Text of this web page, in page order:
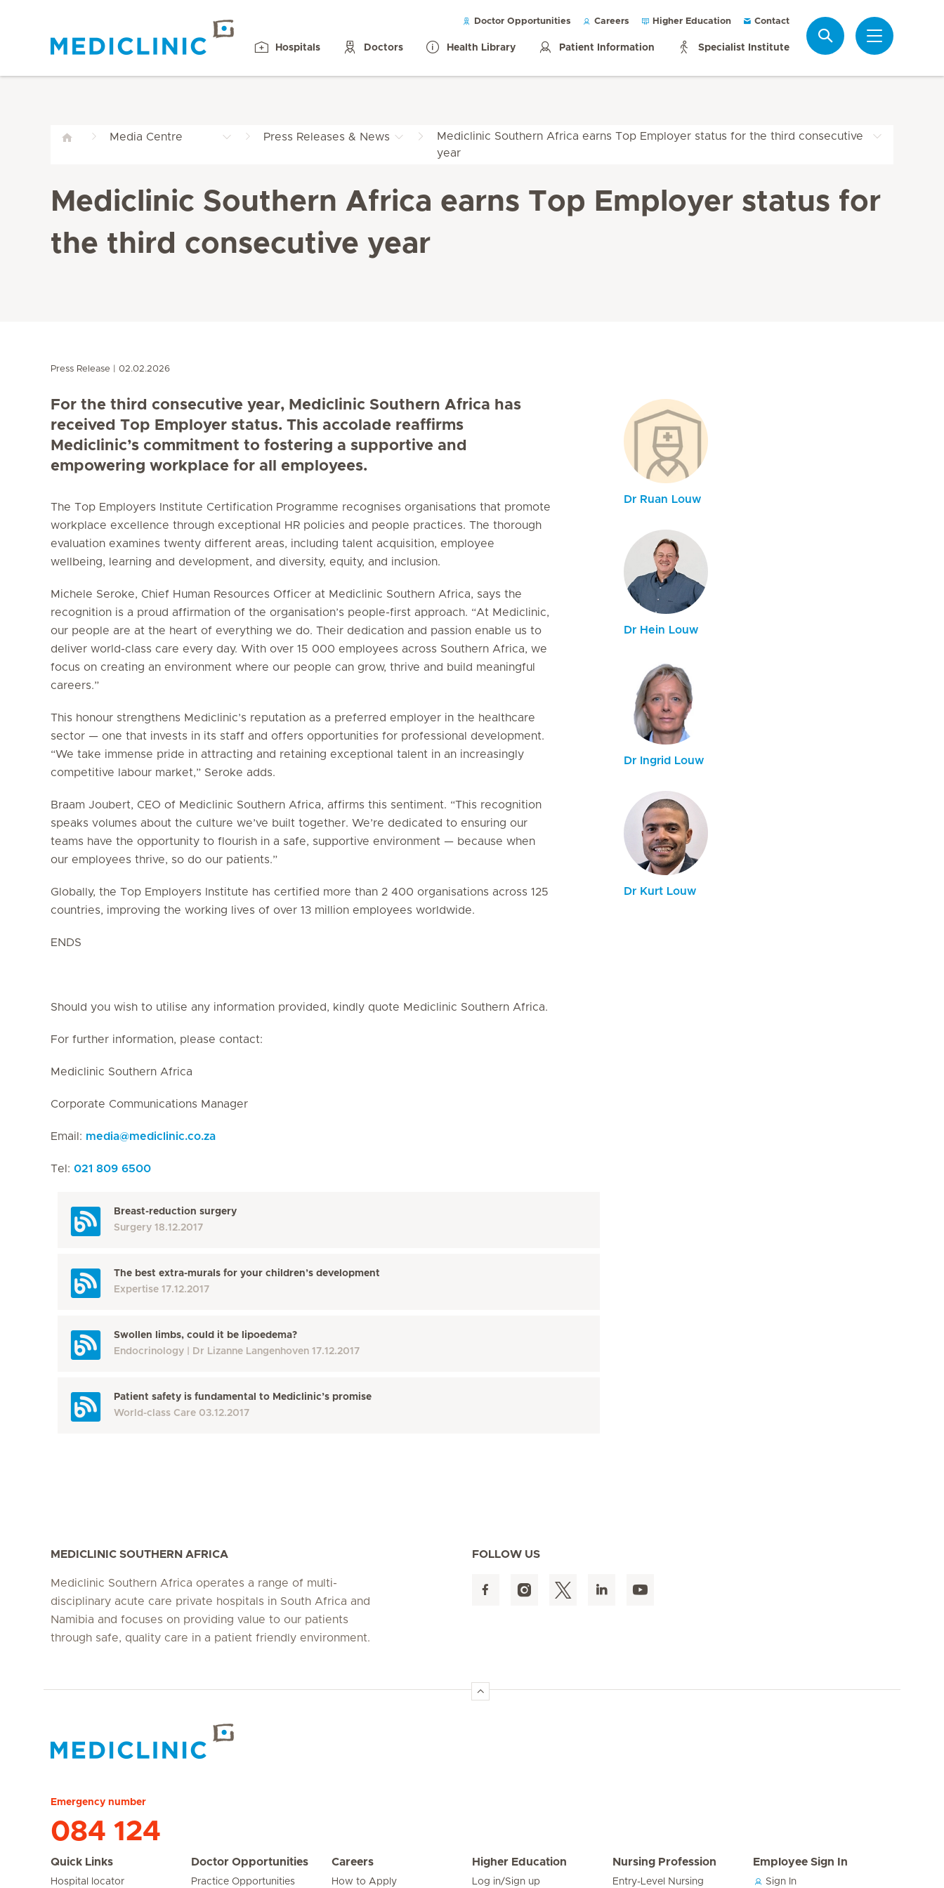
Doctor Opportunities Careers Higher Education Contact
Hospitals Doctors Health Library Patient Information Specialist Institute
Media Centre Press Releases & News
Mediclinic Southern Africa earns Top Employer status for the third consecutive
year
Mediclinic Southern Africa earns Top Employer status for
the third consecutive year
Press Release 02.02.2026
For the third consecutive year, Mediclinic Southern Africa has
received Top Employer status. This accolade reaffirms
Mediclinic’s commitment to fostering a supportive and
empowering workplace for all employees.
The Top Employers Institute Certification Programme recognises organisations that promote
workplace excellence through exceptional HR policies and people practices. The thorough
evaluation examines twenty different areas, including talent acquisition, employee
wellbeing, learning and development, and diversity, equity, and inclusion.
Michele Seroke, Chief Human Resources Officer at Mediclinic Southern Africa, says the
recognition is a proud affirmation of the organisation’s people-first approach. “At Mediclinic,
our people are at the heart of everything we do. Their dedication and passion enable us to
deliver world-class care every day. With over 15 000 employees across Southern Africa, we
focus on creating an environment where our people can grow, thrive and build meaningful
careers.”
This honour strengthens Mediclinic’s reputation as a preferred employer in the healthcare
sector — one that invests in its staff and offers opportunities for professional development.
“We take immense pride in attracting and retaining exceptional talent in an increasingly
competitive labour market,” Seroke adds.
Braam Joubert, CEO of Mediclinic Southern Africa, affirms this sentiment. “This recognition
speaks volumes about the culture we’ve built together. We’re dedicated to ensuring our
teams have the opportunity to flourish in a safe, supportive environment — because when
our employees thrive, so do our patients.”
Globally, the Top Employers Institute has certified more than 2 400 organisations across 125
countries, improving the working lives of over 13 million employees worldwide.
ENDS
Should you wish to utilise any information provided, kindly quote Mediclinic Southern Africa.
For further information, please contact:
Mediclinic Southern Africa
Corporate Communications Manager
Email: media@mediclinic.co.za
Tel: 021 809 6500
Breast-reduction surgery
Surgery 18.12.2017
The best extra-murals for your children’s development
Expertise 17.12.2017
Swollen limbs, could it be lipoedema?
Endocrinology
Dr Lizanne Langenhoven 17.12.2017
Patient safety is fundamental to Mediclinic’s promise
World-class Care 03.12.2017
Dr Ruan Louw
Dr Hein Louw
Dr Ingrid Louw
Dr Kurt Louw
MEDICLINIC SOUTHERN AFRICA
Mediclinic Southern Africa operates a range of multi-
disciplinary acute care private hospitals in South Africa and
Namibia and focuses on providing value to our patients
through safe, quality care in a patient friendly environment.
FOLLOW US
Emergency number
084 124
Quick Links
Hospital locator
Doctor Opportunities
Practice Opportunities
Careers
How to Apply
Higher Education
Log in/Sign up
Nursing Profession
Entry-Level Nursing
Employee Sign In
Sign In